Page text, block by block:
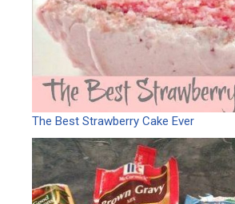
The Best Strawberry Cake Ever